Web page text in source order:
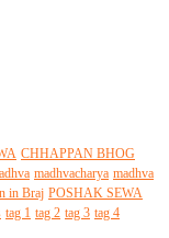
CHHAPPAN BHOG
madhvacharya madhva
in Braj POSHAK SEWA
tag 1 tag 2 tag 3 tag 4